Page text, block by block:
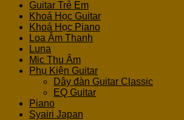
Guitar Trẻ Em
Khoá Học Guitar
Khoá Học Piano
Loa Âm Thanh
Luna
Mic Thu Âm
Phụ Kiện Guitar
Dây đàn Guitar Classic
EQ Guitar
Piano
Syairi Japan